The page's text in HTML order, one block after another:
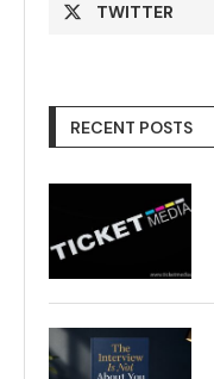
TWITTER
RECENT POSTS